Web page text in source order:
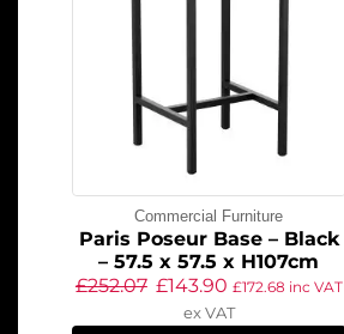
Commercial Furniture
Paris Poseur Base – Black
– 57.5 x 57.5 x H107cm
£252.07 £143.90 £172.68 inc VAT
ex VAT